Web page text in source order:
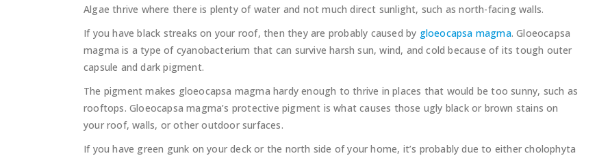
Algae thrive where there is plenty of water and not much direct sunlight, such as north-facing walls.
If you have black streaks on your roof, then they are probably caused by gloeocapsa magma. Gloeocapsa
magma is a type of cyanobacterium that can survive harsh sun, wind, and cold because of its tough outer
capsule and dark pigment.
The pigment makes gloeocapsa magma hardy enough to thrive in places that would be too sunny, such as
rooftops. Gloeocapsa magma’s protective pigment is what causes those ugly black or brown stains on
your roof, walls, or other outdoor surfaces.
If you have green gunk on your deck or the north side of your home, it’s probably due to either cholophyta